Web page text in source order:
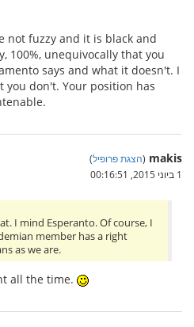
not fuzzy and it is black and
100%, unequivocally that you
says and what it doesn't. I
you don't. Your position has
makis
(הצגת פרופיל)
1 ביוני 2015, 00:16:51
I mind Esperanto. Of course, I
member has a right
as we are.
all the time.